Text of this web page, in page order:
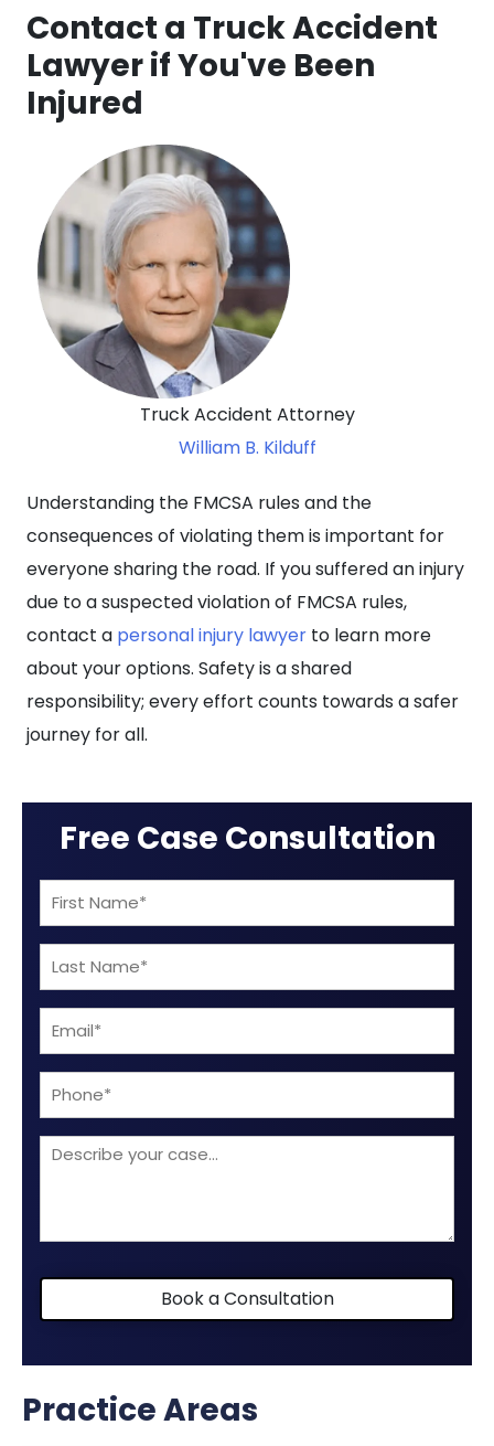
Contact a Truck Accident
Lawyer if You've Been
Injured
Truck Accident Attorney
William B. Kilduff
Understanding the FMCSA rules and the
consequences of violating them is important for
everyone sharing the road. If you suffered an injury
due to a suspected violation of FMCSA rules,
contact a personal injury lawyer to learn more
about your options. Safety is a shared
responsibility; every effort counts towards a safer
journey for all.
Free Case Consultation
First
Name
(Required)
Last
Name
(Required)
Email
(Required)
Phone
Describe
Book a Consultation
Practice Areas